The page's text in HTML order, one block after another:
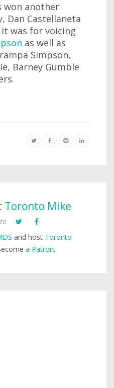
won another
Dan Castellaneta
was for voicing
as well as
Simpson,
Barney Gumble
Toronto Mike
and host Toronto
a Patron.